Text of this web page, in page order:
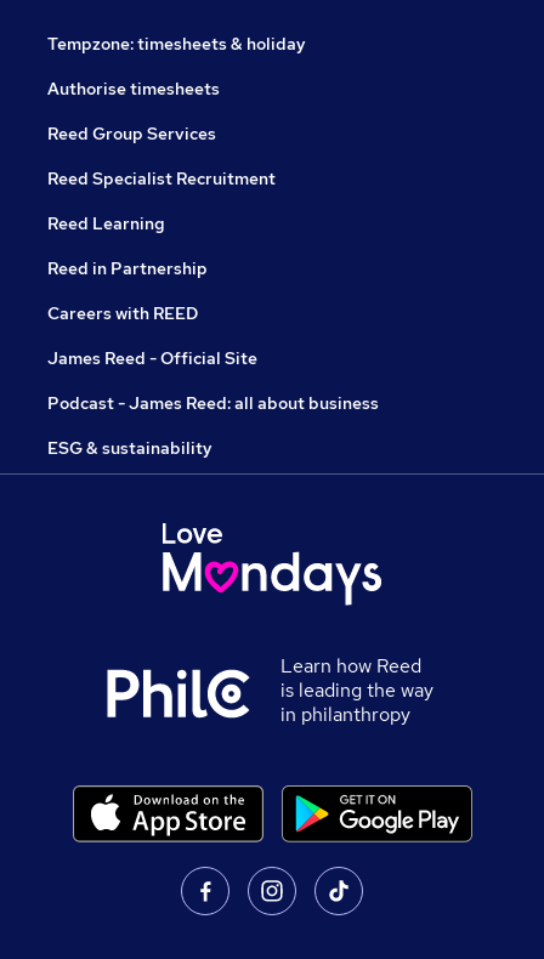
Tempzone: timesheets & holiday
Authorise timesheets
Reed Group Services
Reed Specialist Recruitment
Reed Learning
Reed in Partnership
Careers with REED
James Reed - Official Site
Podcast - James Reed: all about business
ESG & sustainability
Learn how Reed
is leading the way
in philanthropy